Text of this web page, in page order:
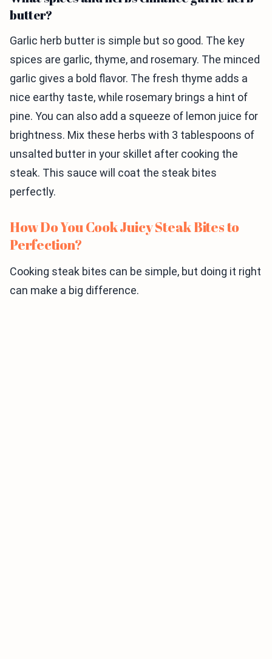
butter?
Garlic herb butter is simple but so good. The key
spices are garlic, thyme, and rosemary. The minced
garlic gives a bold flavor. The fresh thyme adds a
nice earthy taste, while rosemary brings a hint of
pine. You can also add a squeeze of lemon juice for
brightness. Mix these herbs with 3 tablespoons of
unsalted butter in your skillet after cooking the
steak. This sauce will coat the steak bites
perfectly.
How Do You Cook Juicy Steak Bites to
Perfection?
Cooking steak bites can be simple, but doing it right
can make a big difference.